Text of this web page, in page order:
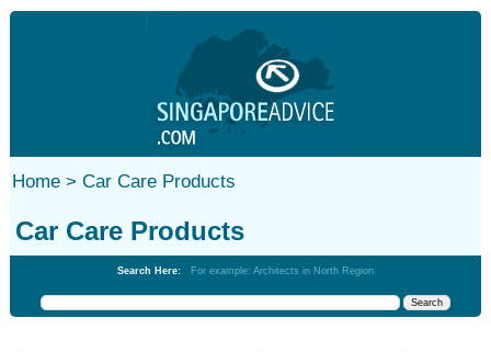
Home > Car Care Products
Car Care Products
Search Here: For example: Architects in North Region